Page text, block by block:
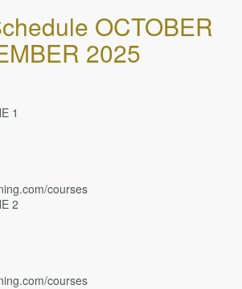
OCTOBER
2025
1
courses
2
courses